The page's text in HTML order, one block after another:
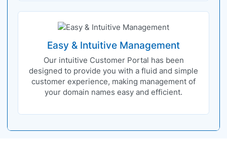
Easy & Intuitive Management
Our intuitive Customer Portal has been
designed to provide you with a fluid and simple
customer experience, making management of
your domain names easy and efficient.